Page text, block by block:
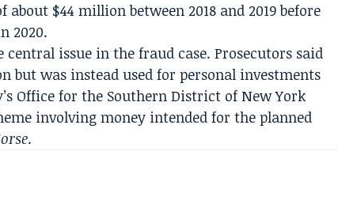
$44 million between 2018 and 2019 before
2020.
issue in the fraud case. Prosecutors said
but was instead used for personal investments
Office for the Southern District of New York
involving money intended for the planned
.